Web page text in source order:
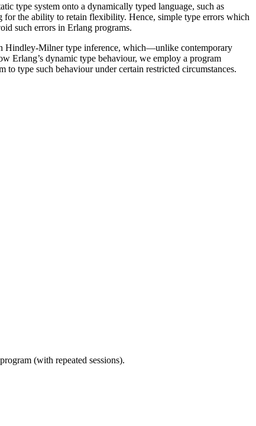
type system onto a dynamically typed language, such as
the ability to retain flexibility. Hence, simple type errors which
such errors in Erlang programs.
Hindley-Milner type inference, which—unlike contemporary
Erlang’s dynamic type behaviour, we employ a program
type such behaviour under certain restricted circumstances.
(with repeated sessions).